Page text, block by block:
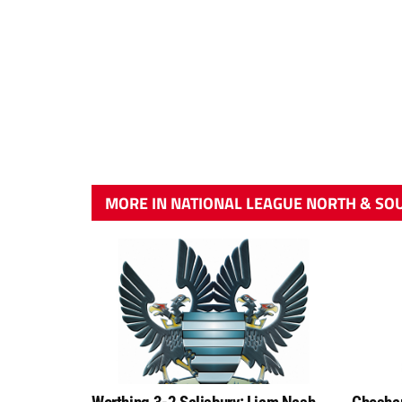
MORE IN NATIONAL LEAGUE NORTH &